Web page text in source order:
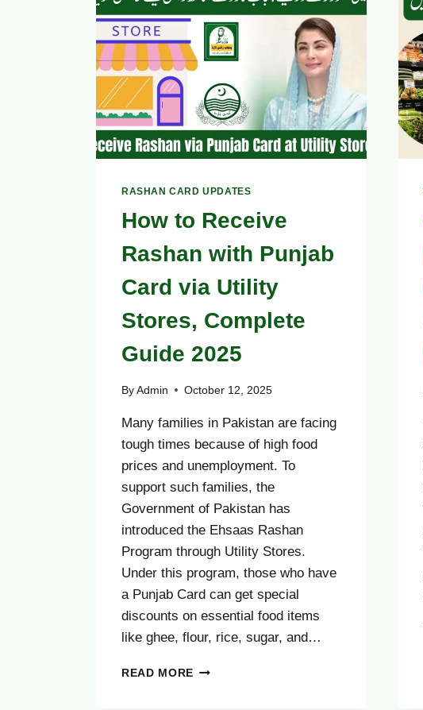
RASHAN CARD UPDATES
How to Receive
Rashan with Punjab
Card via Utility
Stores, Complete
Guide 2025
By Admin October 12, 2025
Many families in Pakistan are facing
tough times because of high food
prices and unemployment. To
support such families, the
Government of Pakistan has
introduced the Ehsaas Rashan
Program through Utility Stores.
Under this program, those who have
a Punjab Card can get special
discounts on essential food items
like ghee, flour, rice, sugar, and…
READ MORE HOW